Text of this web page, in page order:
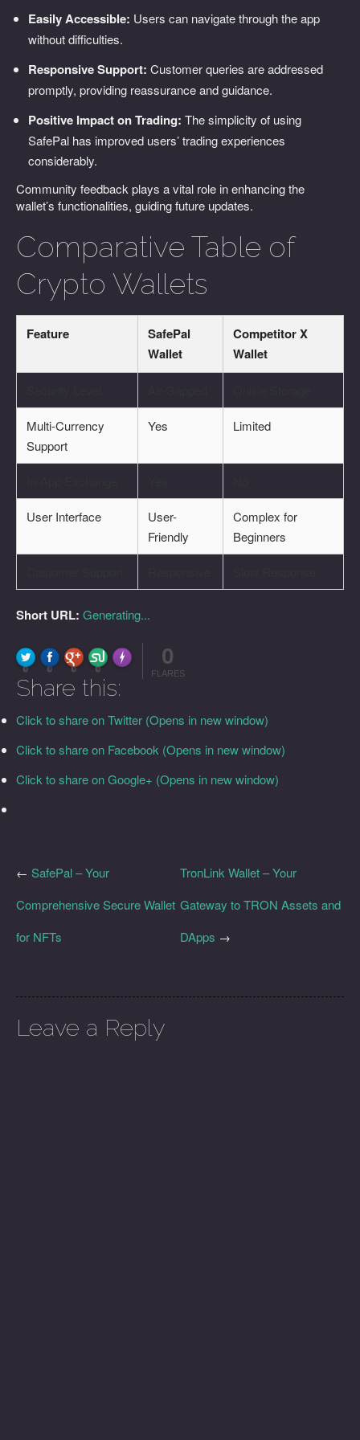
Easily Accessible: Users can navigate through the app
without difficulties.
Responsive Support: Customer queries are addressed
promptly, providing reassurance and guidance.
Positive Impact on Trading: The simplicity of using
SafePal has improved users’ trading experiences
considerably.
Community feedback plays a vital role in enhancing the
wallet’s functionalities, guiding future updates.
Comparative Table of
Crypto Wallets
Feature
SafePal
Wallet
Competitor X
Wallet
Multi-Currency
Support
Yes Limited
User Interface
User-
Friendly
Complex for
Beginners
Short URL: Generating...
0 0 0 0
Made with FLARE
0
FLARES
Share this:
Click to share on Twitter (Opens in new window)
Click to share on Facebook (Opens in new window)
Click to share on Google+ (Opens in new window)
TronLink Wallet – Your
Gateway to TRON Assets and
DApps →
← SafePal – Your
Comprehensive Secure Wallet
for NFTs
Leave a Reply